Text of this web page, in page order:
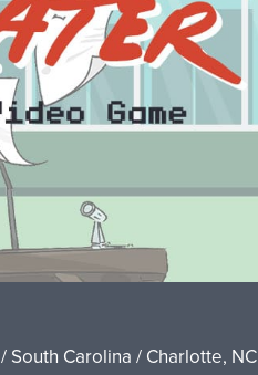
South Carolina / Charlotte, NC